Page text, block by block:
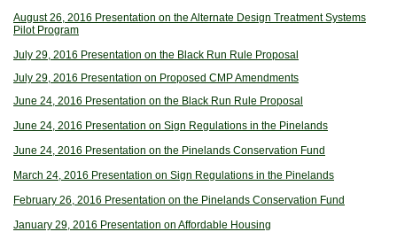
August 26, 2016 Presentation on the Alternate Design Treatment Systems
Pilot Program
July 29, 2016 Presentation on the Black Run Rule Proposal
July 29, 2016 Presentation on Proposed CMP Amendments
June 24, 2016 Presentation on the Black Run Rule Proposal
June 24, 2016 Presentation on Sign Regulations in the Pinelands
June 24, 2016 Presentation on the Pinelands Conservation Fund
March 24, 2016 Presentation on Sign Regulations in the Pinelands
February 26, 2016 Presentation on the Pinelands Conservation Fund
January 29, 2016 Presentation on Affordable Housing